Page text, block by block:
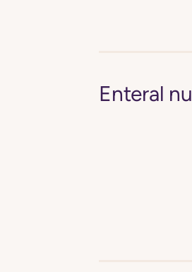
Enteral